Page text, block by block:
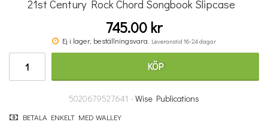
Benjamin Britten: Simple Symphony For String Orchestra - Study Score
21st Century Rock Chord Songbook Slipcase
745.00 kr
Ej i lager, beställningsvara. Leveranstid 16-24 dagar
KÖP
5020679527641 - Wise Publications
BETALA ENKELT MED WALLEY